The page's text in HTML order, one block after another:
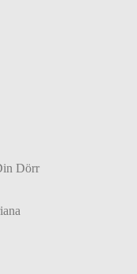
Dörr